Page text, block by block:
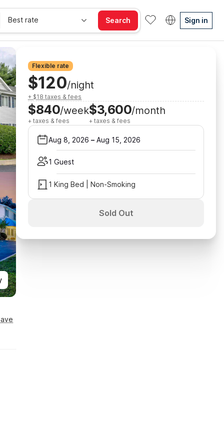
Best rate Search Sign in
Flexible rate
$120/night
+ $18 taxes & fees
$840/week
+ taxes & fees
$3,600/month
+ taxes & fees
Aug 8, 2026 – Aug 15, 2026
1 Guest
1 King Bed | Non-Smoking
Sold Out